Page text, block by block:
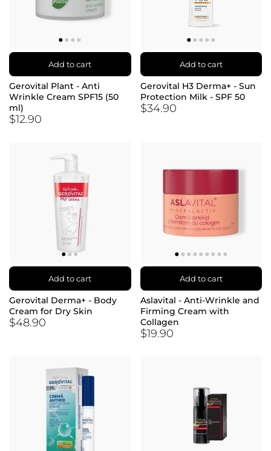
Add to cart
Gerovital Plant - Anti
Wrinkle Cream SPF15 (50
ml)
$12.90
Add to cart
Gerovital H3 Derma+ - Sun
Protection Milk - SPF 50
$34.90
Add to cart
Gerovital Derma+ - Body
Cream for Dry Skin
$48.90
Add to cart
Aslavital - Anti-Wrinkle and
Firming Cream with
Collagen
$19.90